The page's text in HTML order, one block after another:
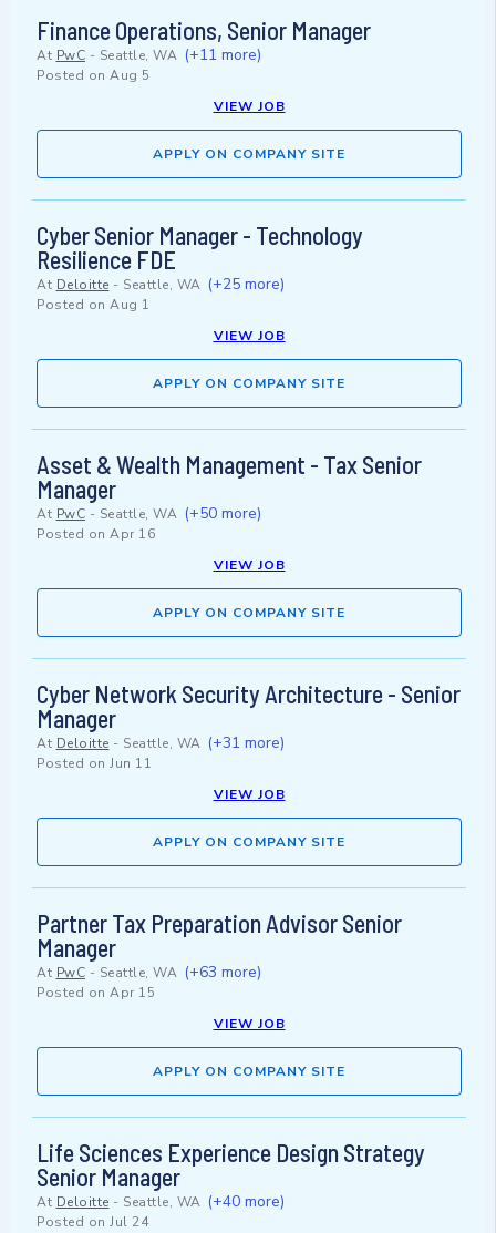
Finance Operations, Senior Manager
At PwC - Seattle, WA (+11 more)
Posted on Aug 5
VIEW JOB
APPLY ON COMPANY SITE
Cyber Senior Manager - Technology
Resilience FDE
At Deloitte - Seattle, WA (+25 more)
Posted on Aug 1
VIEW JOB
APPLY ON COMPANY SITE
Asset & Wealth Management - Tax Senior
Manager
At PwC - Seattle, WA (+50 more)
Posted on Apr 16
VIEW JOB
APPLY ON COMPANY SITE
Cyber Network Security Architecture - Senior
Manager
At Deloitte - Seattle, WA (+31 more)
Posted on Jun 11
VIEW JOB
APPLY ON COMPANY SITE
Partner Tax Preparation Advisor Senior
Manager
At PwC - Seattle, WA (+63 more)
Posted on Apr 15
VIEW JOB
APPLY ON COMPANY SITE
Life Sciences Experience Design Strategy
Senior Manager
At Deloitte - Seattle, WA (+40 more)
Posted on Jul 24